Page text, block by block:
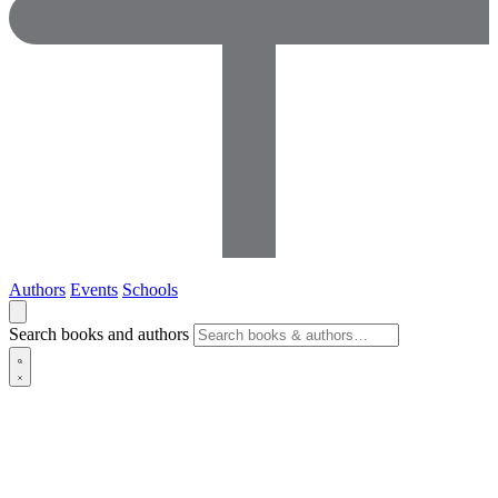
Authors Events Schools
Search books and authors